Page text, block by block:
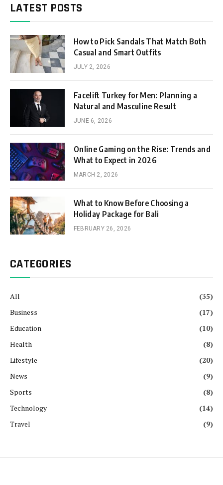
LATEST POSTS
How to Pick Sandals That Match Both
Casual and Smart Outfits
JULY 2, 2026
Facelift Turkey for Men: Planning a
Natural and Masculine Result
JUNE 6, 2026
Online Gaming on the Rise: Trends and
What to Expect in 2026
MARCH 2, 2026
What to Know Before Choosing a
Holiday Package for Bali
FEBRUARY 26, 2026
CATEGORIES
All
(35)
Business
(17)
Education
(10)
Health
(8)
Lifestyle
(20)
News
(9)
Sports
(8)
Technology
(14)
Travel
(9)